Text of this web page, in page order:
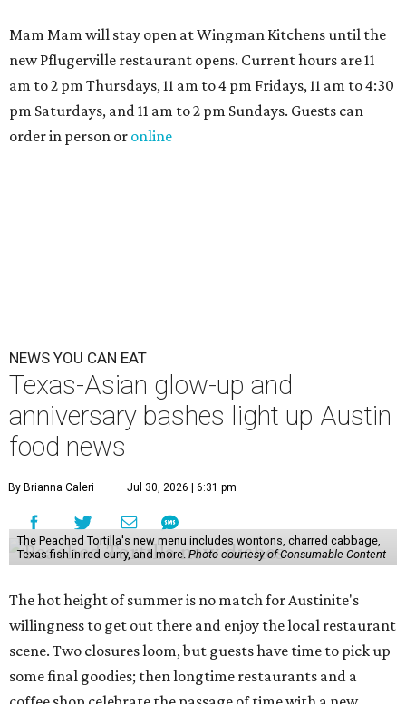
Mam Mam will stay open at Wingman Kitchens until the
new Pflugerville restaurant opens. Current hours are 11
am to 2 pm Thursdays, 11 am to 4 pm Fridays, 11 am to 4:30
pm Saturdays, and 11 am to 2 pm Sundays. Guests can
order in person or online
NEWS YOU CAN EAT
Texas-Asian glow-up and
anniversary bashes light up Austin
food news
By Brianna Caleri Jul 30, 2026 | 6:31 pm
The Peached Tortilla's new menu includes wontons, charred cabbage,
Texas fish in red curry, and more. Photo courtesy of Consumable Content
The hot height of summer is no match for Austinite's
willingness to get out there and enjoy the local restaurant
scene. Two closures loom, but guests have time to pick up
some final goodies; then longtime restaurants and a